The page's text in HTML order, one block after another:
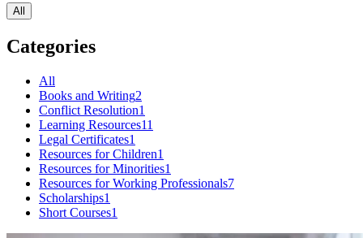
All
Categories
All
Books and Writing2
Conflict Resolution1
Learning Resources11
Legal Certificates1
Resources for Children1
Resources for Minorities1
Resources for Working Professionals7
Scholarships1
Short Courses1